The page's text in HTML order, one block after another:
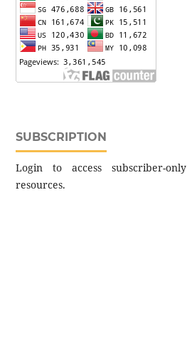
SUBSCRIPTION
Login to access subscriber-only
resources.